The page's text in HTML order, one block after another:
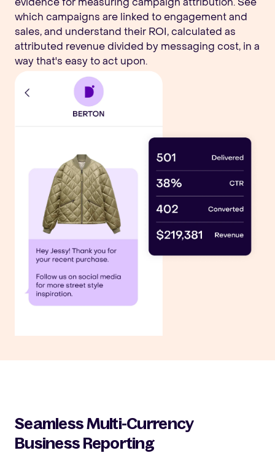
which campaigns are linked to engagement and
sales, and understand their ROI, calculated as
attributed revenue divided by messaging cost, in a
way that's easy to act upon.
Seamless Multi-Currency
Business Reporting